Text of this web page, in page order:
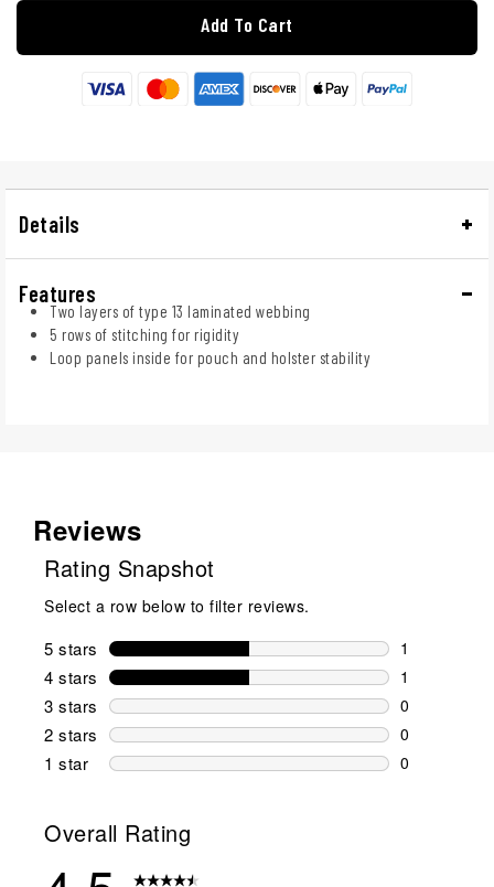
Add To Cart
Details
Features
Two layers of type 13 laminated webbing
5 rows of stitching for rigidity
Loop panels inside for pouch and holster stability
Reviews
Rating Snapshot
Select a row below to filter reviews.
5 stars stars
1
1 review
4 stars stars
1
1 review
3 stars stars
0
0 reviews
2 stars stars
0
0 reviews
1 star stars
0
Overall Rating